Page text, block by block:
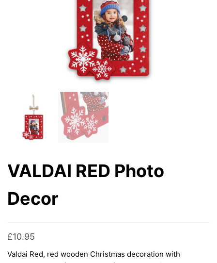
VALDAI RED Photo
Decor
£10.95
Valdai Red, red wooden Christmas decoration with